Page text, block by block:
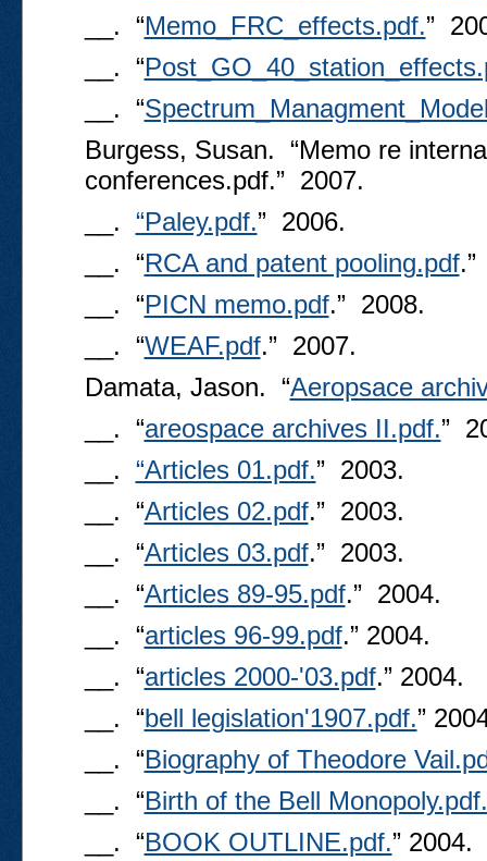
__. “Memo_FRC_effects.pdf.”
__. “
__. “
Burgess, Susan. “Memo re
conferences.pdf.” 2007.
__. “Paley.pdf.” 2006.
__. “RCA and patent pooling.pdf.”
__. “PICN memo.pdf.” 2008.
__. “WEAF.pdf.” 2007.
Damata, Jason. “Aeropsace
__. “areospace archives II.pdf.”
__. “Articles 01.pdf.” 2003.
__. “Articles 02.pdf.” 2003.
__. “Articles 03.pdf.” 2003.
__. “Articles 89-95.pdf.” 2004.
__. “articles 96-99.pdf.” 2004.
__. “articles 2000-'03.pdf.” 2004.
__. “bell legislation'1907.pdf.”
__. “Biography of Theodore
__. “Birth of the Bell Monopoly.pdf.
__. “BOOK OUTLINE.pdf.” 2004.